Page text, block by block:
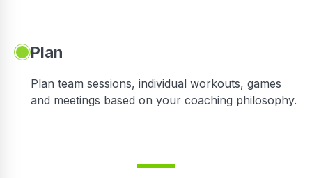
Plan
Plan team sessions, individual workouts, games
and meetings based on your coaching philosophy.